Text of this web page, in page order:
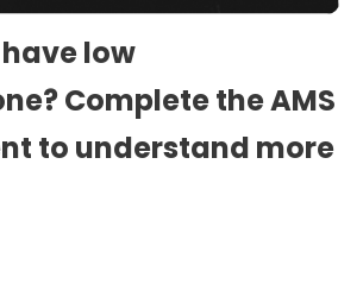
low
Complete the AMS
to understand more